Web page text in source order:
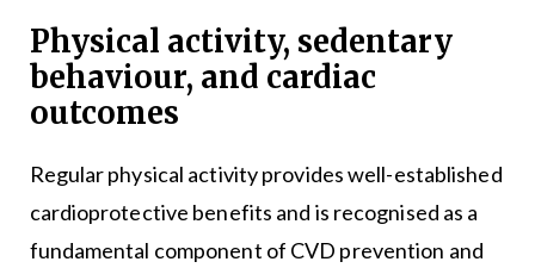
Physical activity, sedentary
behaviour, and cardiac
outcomes
Regular physical activity provides well-established
cardioprotective benefits and is recognised as a
fundamental component of CVD prevention and